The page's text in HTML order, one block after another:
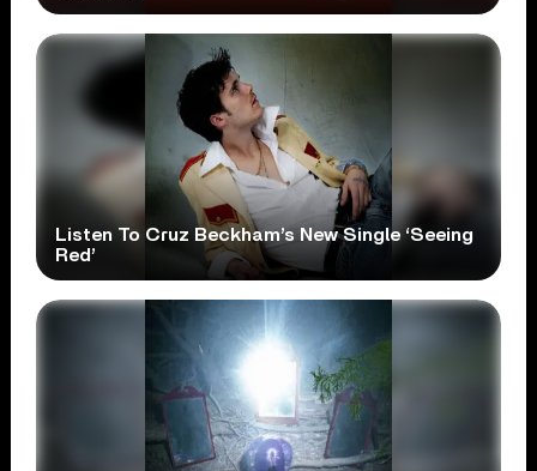
Listen To Cruz Beckham’s New Single ‘Seeing
Red’